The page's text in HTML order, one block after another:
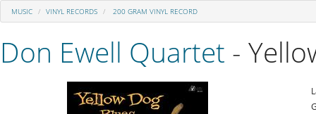
MUSIC VINYL RECORDS 200 GRAM VINYL RECORD
Don Ewell Quartet -